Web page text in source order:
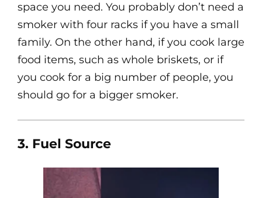
space you need. You probably don’t need a
smoker with four racks if you have a small
family. On the other hand, if you cook large
food items, such as whole briskets, or if
you cook for a big number of people, you
should go for a bigger smoker.
3. Fuel Source